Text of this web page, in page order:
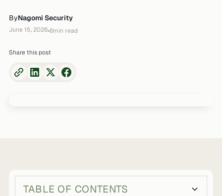
ByNagomi Security
June 15, 2026•6min read
Share this post
TABLE OF CONTENTS